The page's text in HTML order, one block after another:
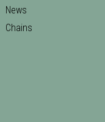
News
Chains